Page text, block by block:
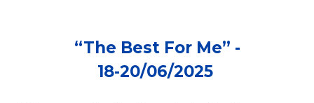
“The Best For Me” -
18-20/06/2025